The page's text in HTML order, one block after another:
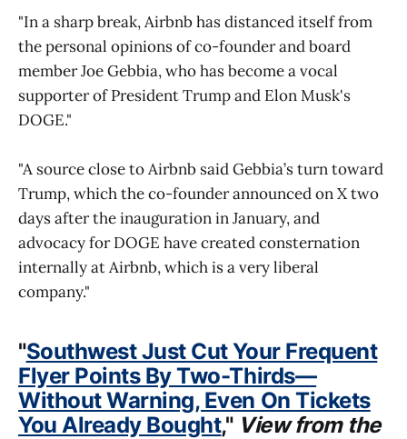
"In a sharp break, Airbnb has distanced itself from
the personal opinions of co-founder and board
member Joe Gebbia, who has become a vocal
supporter of President Trump and Elon Musk's
DOGE."
"A source close to Airbnb said Gebbia’s turn toward
Trump, which the co-founder announced on X two
days after the inauguration in January, and
advocacy for DOGE have created consternation
internally at Airbnb, which is a very liberal
company."
"Southwest Just Cut Your Frequent
Flyer Points By Two-Thirds—
Without Warning, Even On Tickets
You Already Bought," View from the